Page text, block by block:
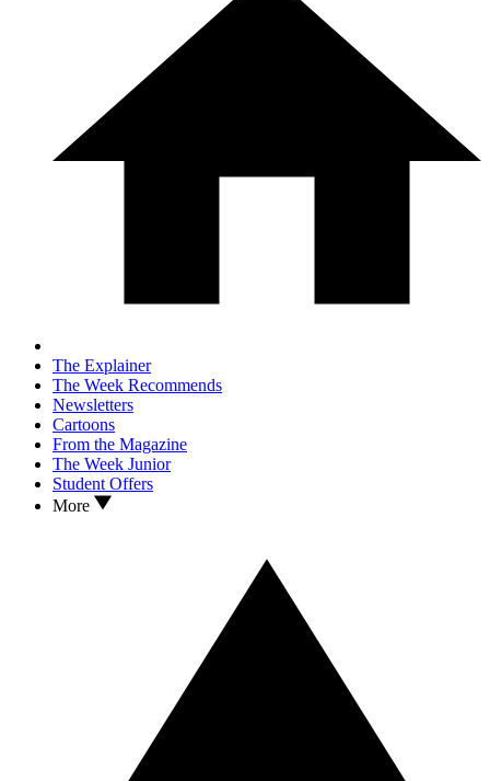
The Explainer
The Week Recommends
Newsletters
Cartoons
From the Magazine
The Week Junior
Student Offers
More